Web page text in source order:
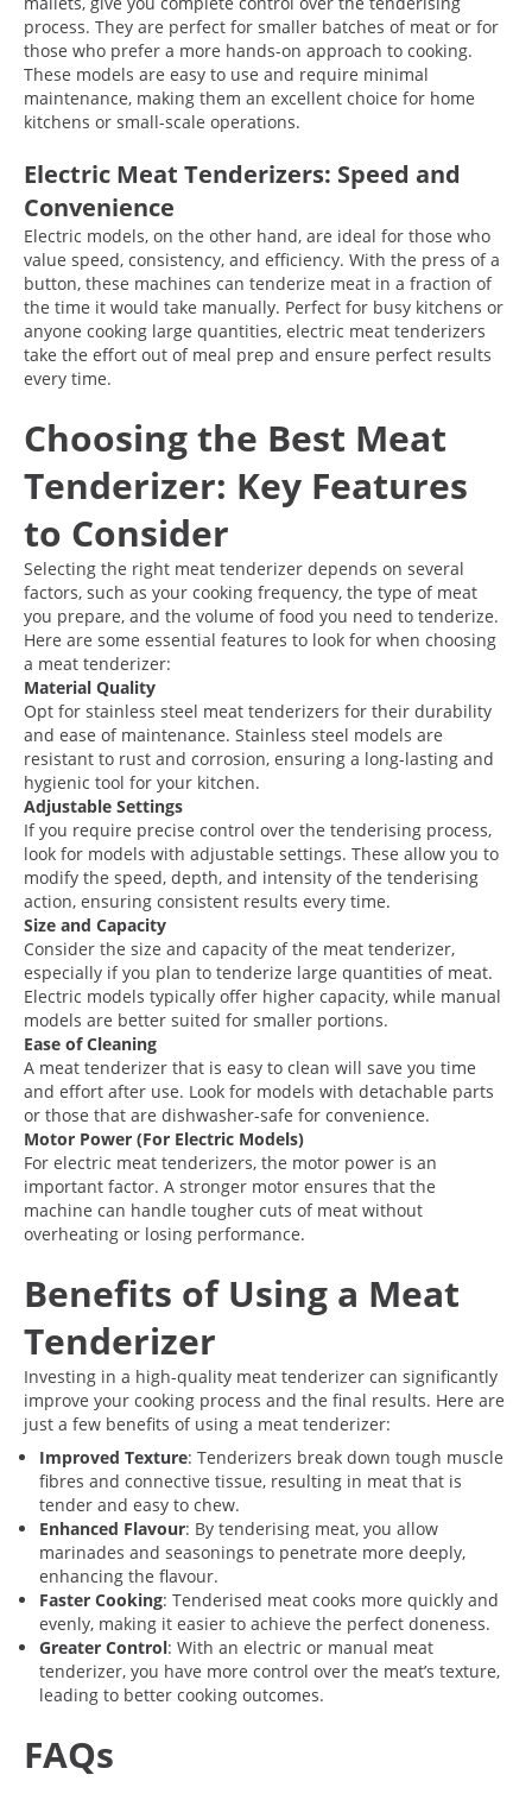
process. They are perfect for smaller batches of meat or for
those who prefer a more hands-on approach to cooking.
These models are easy to use and require minimal
maintenance, making them an excellent choice for home
kitchens or small-scale operations.
Electric Meat Tenderizers: Speed and
Convenience
Electric models, on the other hand, are ideal for those who
value speed, consistency, and efficiency. With the press of a
button, these machines can tenderize meat in a fraction of
the time it would take manually. Perfect for busy kitchens or
anyone cooking large quantities, electric meat tenderizers
take the effort out of meal prep and ensure perfect results
every time.
Choosing the Best Meat
Tenderizer: Key Features
to Consider
Selecting the right meat tenderizer depends on several
factors, such as your cooking frequency, the type of meat
you prepare, and the volume of food you need to tenderize.
Here are some essential features to look for when choosing
a meat tenderizer:
Material Quality
Opt for stainless steel meat tenderizers for their durability
and ease of maintenance. Stainless steel models are
resistant to rust and corrosion, ensuring a long-lasting and
hygienic tool for your kitchen.
Adjustable Settings
If you require precise control over the tenderising process,
look for models with adjustable settings. These allow you to
modify the speed, depth, and intensity of the tenderising
action, ensuring consistent results every time.
Size and Capacity
Consider the size and capacity of the meat tenderizer,
especially if you plan to tenderize large quantities of meat.
Electric models typically offer higher capacity, while manual
models are better suited for smaller portions.
Ease of Cleaning
A meat tenderizer that is easy to clean will save you time
and effort after use. Look for models with detachable parts
or those that are dishwasher-safe for convenience.
Motor Power (For Electric Models)
For electric meat tenderizers, the motor power is an
important factor. A stronger motor ensures that the
machine can handle tougher cuts of meat without
overheating or losing performance.
Benefits of Using a Meat
Tenderizer
Investing in a high-quality meat tenderizer can significantly
improve your cooking process and the final results. Here are
just a few benefits of using a meat tenderizer:
Improved Texture: Tenderizers break down tough muscle
fibres and connective tissue, resulting in meat that is
tender and easy to chew.
Enhanced Flavour: By tenderising meat, you allow
marinades and seasonings to penetrate more deeply,
enhancing the flavour.
Faster Cooking: Tenderised meat cooks more quickly and
evenly, making it easier to achieve the perfect doneness.
Greater Control: With an electric or manual meat
tenderizer, you have more control over the meat’s texture,
leading to better cooking outcomes.
FAQs